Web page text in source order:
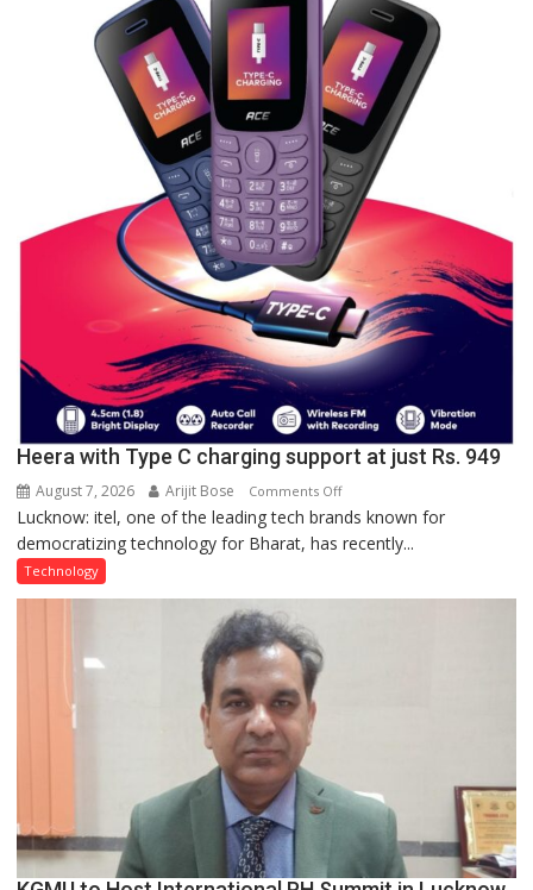
of
Lucknow,
organized
a
Quiz
Heera with Type C charging support at just Rs. 949
August 7, 2026 Arijit Bose Comments Offon
Heera
with
C
Lucknow: itel, one of the leading tech brands known for
democratizing technology for Bharat, has recently...
Technology